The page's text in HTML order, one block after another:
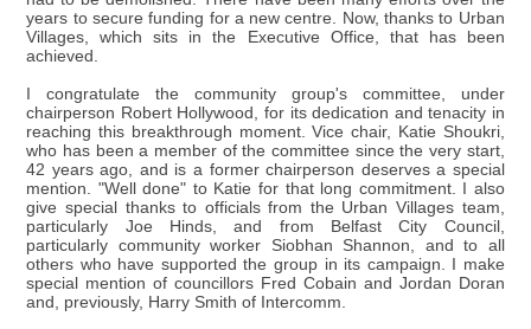
years to secure funding for a new centre. Now, thanks to Urban
Villages, which sits in the Executive Office, that has been
achieved.
I congratulate the community group's committee, under
chairperson Robert Hollywood, for its dedication and tenacity in
reaching this breakthrough moment. Vice chair, Katie Shoukri,
who has been a member of the committee since the very start,
42 years ago, and is a former chairperson deserves a special
mention. "Well done" to Katie for that long commitment. I also
give special thanks to officials from the Urban Villages team,
particularly Joe Hinds, and from Belfast City Council,
particularly community worker Siobhan Shannon, and to all
others who have supported the group in its campaign. I make
special mention of councillors Fred Cobain and Jordan Doran
and, previously, Harry Smith of Intercomm.